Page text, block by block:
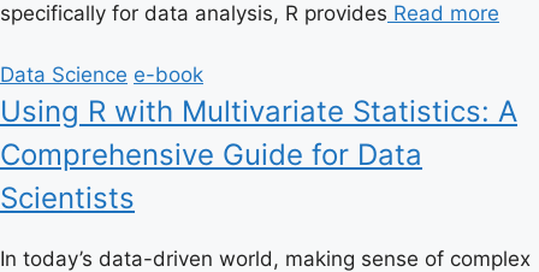
specifically for data analysis, R provides Read more
Data Science e-book
Using R with Multivariate Statistics: A
Comprehensive Guide for Data
Scientists
In today’s data-driven world, making sense of complex